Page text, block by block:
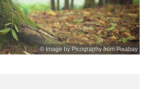
© Image by Picography from Pixabay